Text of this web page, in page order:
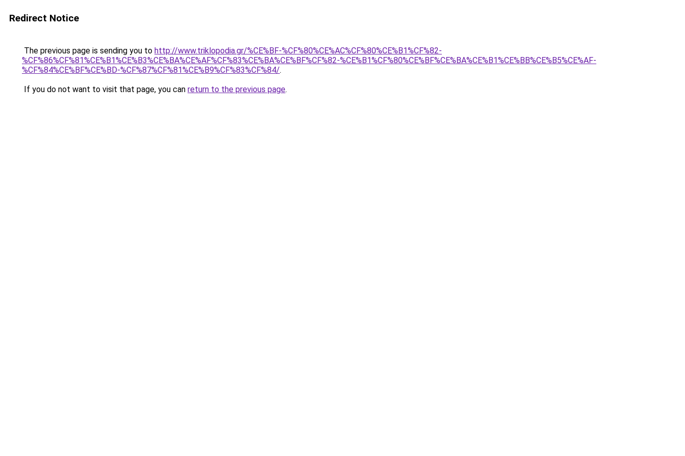
Redirect Notice
The previous page is sending you to http://www.triklopodia.gr/%CE%BF-%CF%80%CE%AC%CF%80%CE%B1%CF%82-
%CF%86%CF%81%CE%B1%CE%B3%CE%BA%CE%AF%CF%83%CE%BA%CE%BF%CF%82-%CE%B1%CF%80%CE%BF%CE%BA%CE%B1%CE%BB%CE%B5%CE%AF-
%CF%84%CE%BF%CE%BD-%CF%87%CF%81%CE%B9%CF%83%CF%84/.
If you do not want to visit that page, you can return to the previous page.